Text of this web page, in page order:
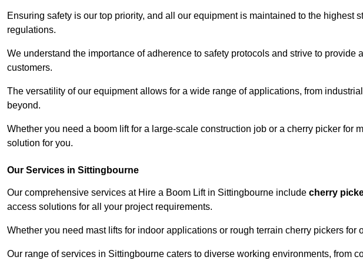
Ensuring safety is our top priority, and all our equipment is maintained to the highest
regulations.
We understand the importance of adherence to safety protocols and strive to provide
customers.
The versatility of our equipment allows for a wide range of applications, from
beyond.
Whether you need a boom lift for a large-scale construction job or a cherry picker for
solution for you.
Our Services in Sittingbourne
Our comprehensive services at Hire a Boom Lift in Sittingbourne include cherry
access solutions for all your project requirements.
Whether you need mast lifts for indoor applications or rough terrain cherry pickers for
Our range of services in Sittingbourne caters to diverse working environments, from